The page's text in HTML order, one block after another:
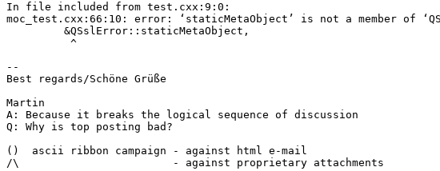
In file included from test.cxx:9:0:
moc_test.cxx:66:10: error: ‘staticMetaObject’ is not a member of
         &QSslError::staticMetaObject,
          ^
--
Best regards/Schöne Grüße
Martin
A: Because it breaks the logical sequence of discussion
Q: Why is top posting bad?
()  ascii ribbon campaign - against html e-mail
/\                        - against proprietary attachments